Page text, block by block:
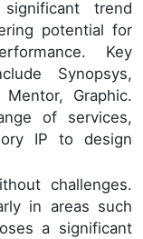
trend
potential for
Key
Synopsys,
Graphic.
of services,
IP to design
challenges.
in areas such
a significant